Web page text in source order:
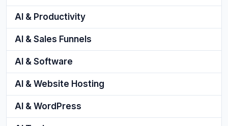
AI & Productivity
AI & Sales Funnels
AI & Software
AI & Website Hosting
AI & WordPress